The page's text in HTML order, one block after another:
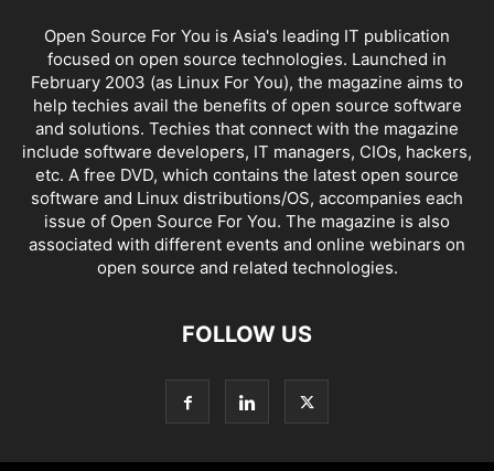
Open Source For You is Asia's leading IT publication
focused on open source technologies. Launched in
February 2003 (as Linux For You), the magazine aims to
help techies avail the benefits of open source software
and solutions. Techies that connect with the magazine
include software developers, IT managers, CIOs, hackers,
etc. A free DVD, which contains the latest open source
software and Linux distributions/OS, accompanies each
issue of Open Source For You. The magazine is also
associated with different events and online webinars on
open source and related technologies.
FOLLOW US